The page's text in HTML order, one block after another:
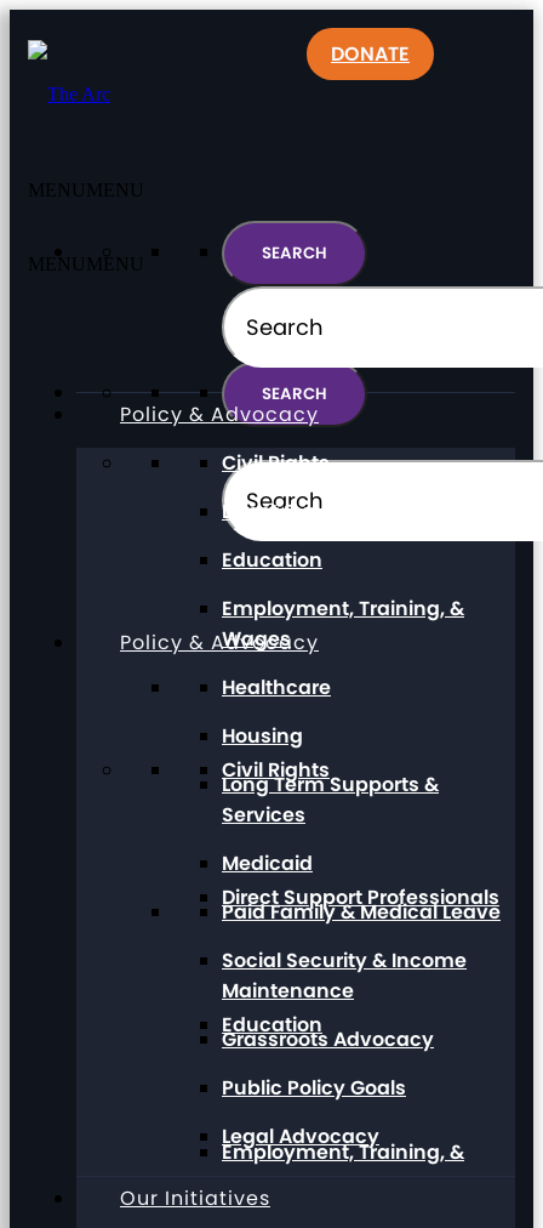
MENU MENU
Policy & Advocacy
Civil Rights
Direct Support Professionals
Education
Employment, Training, &
DONATE
MENU MENU
Policy & Advocacy
Civil Rights
Direct Support Professionals
Education
Employment, Training, &
Wages
Healthcare
Housing
Long Term Supports &
Services
Medicaid
Paid Family & Medical Leave
Social Security & Income
Maintenance
Grassroots Advocacy
Public Policy Goals
Legal Advocacy
Our Initiatives